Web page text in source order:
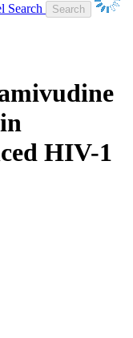
Search
HIV-1